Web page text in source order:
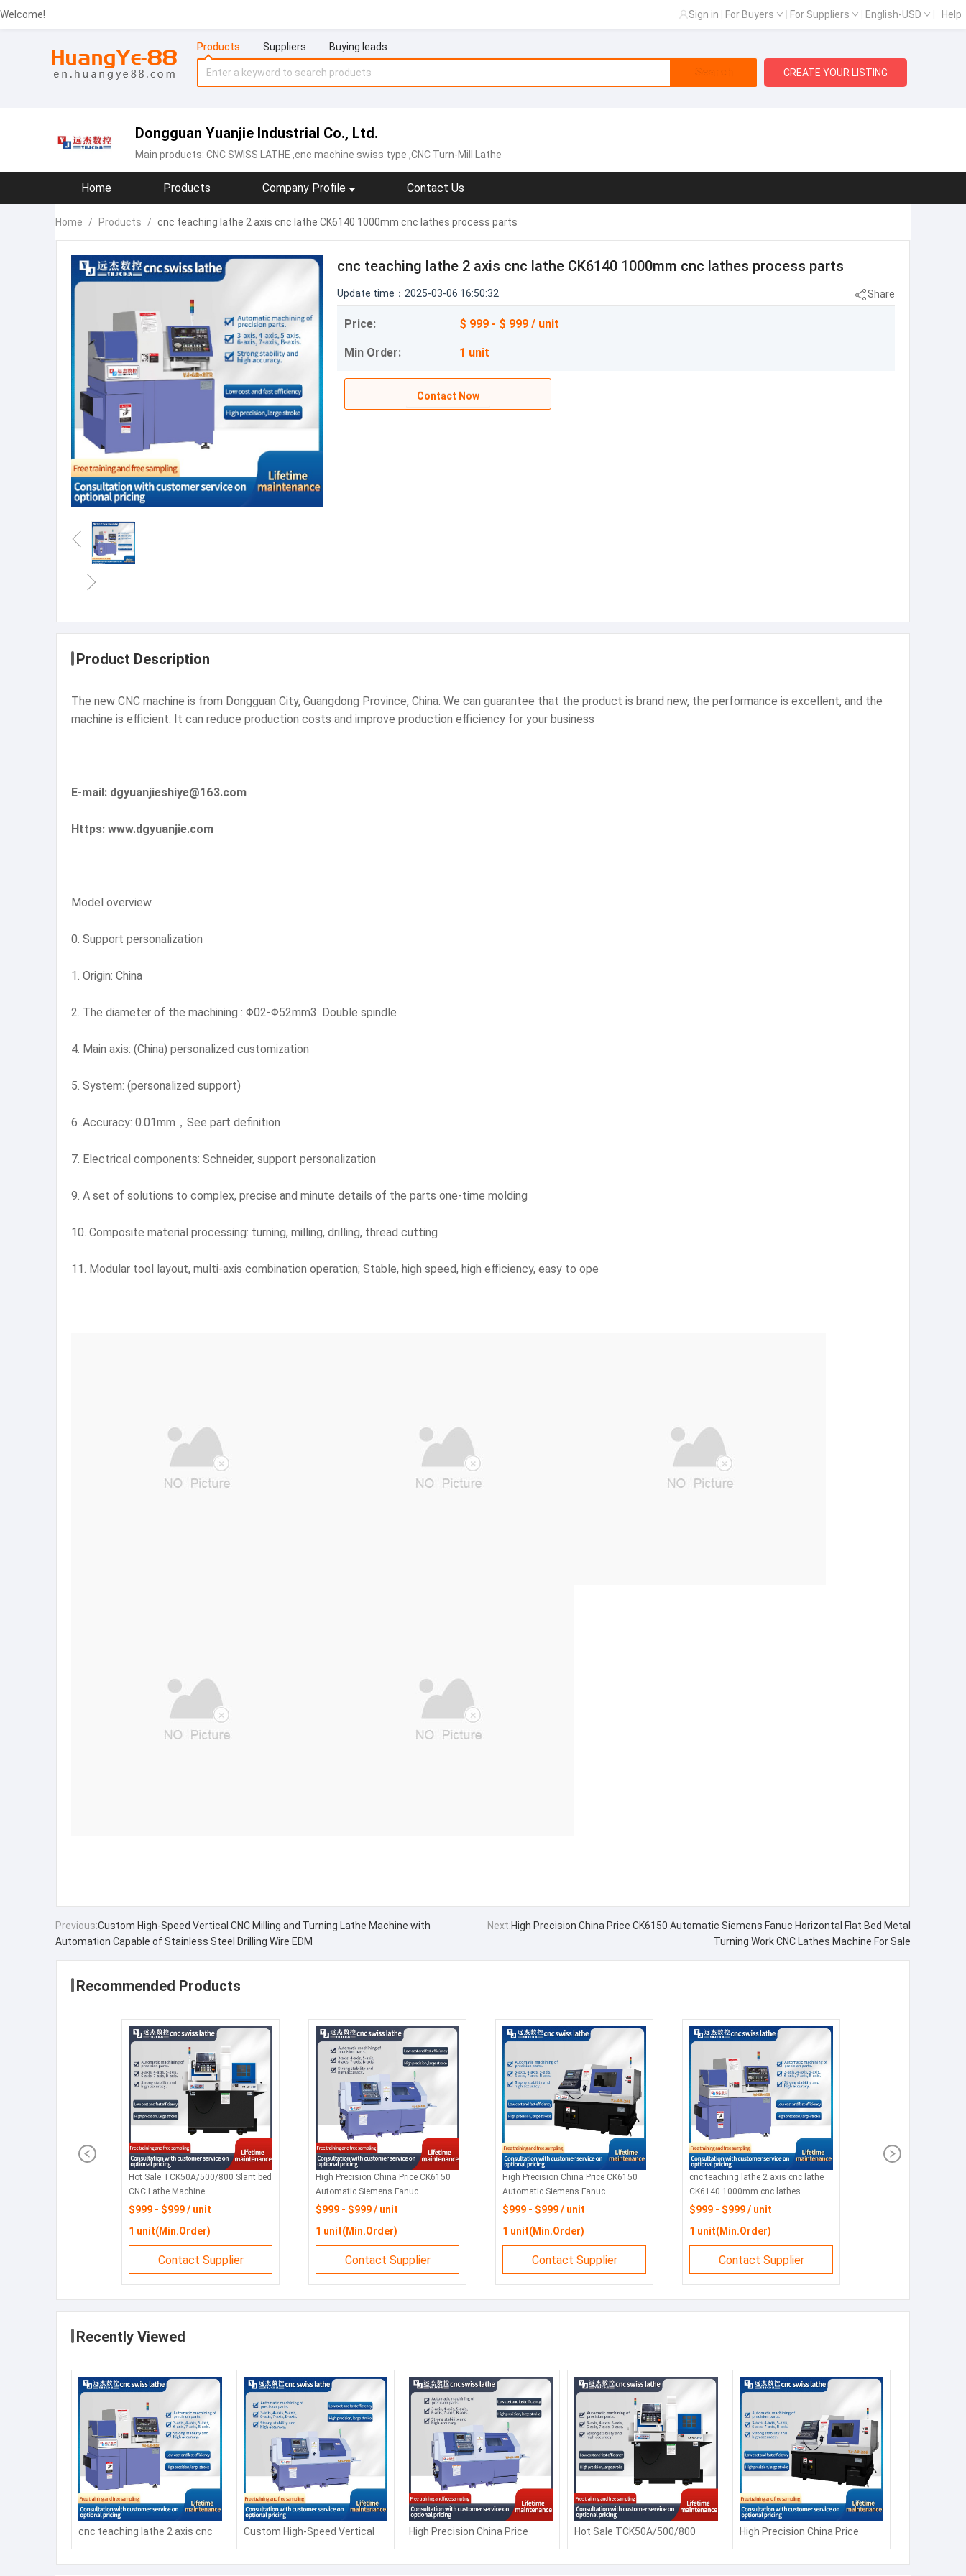
Welcome! Sign in For Buyers For Suppliers English-USD Help
Products Suppliers Buying leads
Search CREATE YOUR LISTING
Dongguan Yuanjie Industrial Co., Ltd.
Main products: CNC SWISS LATHE ,cnc machine swiss type ,CNC Turn-Mill Lathe
Home Products Company Profile Contact Us
Home / Products / cnc teaching lathe 2 axis cnc lathe CK6140 1000mm cnc lathes process parts
cnc teaching lathe 2 axis cnc lathe CK6140 1000mm cnc lathes process parts
Update time：2025-03-06 16:50:32 Share
Price: $ 999 - $ 999 / unit
Min Order: 1 unit
Contact Now
Product Description
The new CNC machine is from Dongguan City, Guangdong Province, China. We can guarantee that the product is brand new, the performance is excellent, and the
machine is efficient. It can reduce production costs and improve production efficiency for your business
E-mail: dgyuanjieshiye@163.com
Https: www.dgyuanjie.com
Model overview
0. Support personalization
1. Origin: China
2. The diameter of the machining : Φ02-Φ52mm3. Double spindle
4. Main axis: (China) personalized customization
5. System: (personalized support)
6 .Accuracy: 0.01mm，See part definition
7. Electrical components: Schneider, support personalization
9. A set of solutions to complex, precise and minute details of the parts one-time molding
10. Composite material processing: turning, milling, drilling, thread cutting
11. Modular tool layout, multi-axis combination operation; Stable, high speed, high efficiency, easy to ope
Previous:Custom High-Speed Vertical CNC Milling and Turning Lathe Machine with
Automation Capable of Stainless Steel Drilling Wire EDM
Next:High Precision China Price CK6150 Automatic Siemens Fanuc Horizontal Flat Bed Metal
Turning Work CNC Lathes Machine For Sale
Recommended Products
Hot Sale TCK50A/500/800 Slant bed
CNC Lathe Machine
$999 - $999 / unit
1 unit(Min.Order)
Contact Supplier
High Precision China Price CK6150
Automatic Siemens Fanuc
Horizontal Flat Bed Metal Turning
$999 - $999 / unit
1 unit(Min.Order)
Contact Supplier
High Precision China Price CK6150
Automatic Siemens Fanuc
Horizontal Flat Bed Metal Turning
$999 - $999 / unit
1 unit(Min.Order)
Contact Supplier
cnc teaching lathe 2 axis cnc lathe
CK6140 1000mm cnc lathes
process parts
$999 - $999 / unit
1 unit(Min.Order)
Contact Supplier
Recently Viewed
cnc teaching lathe 2 axis cnc
lathe CK6140 1000mm cnc
Custom High-Speed Vertical
CNC Milling and Turning Lathe
High Precision China Price
CK6150 Automatic Siemens
Hot Sale TCK50A/500/800
Slant bed CNC Lathe Machine
High Precision China Price
CK6150 Automatic Siemens